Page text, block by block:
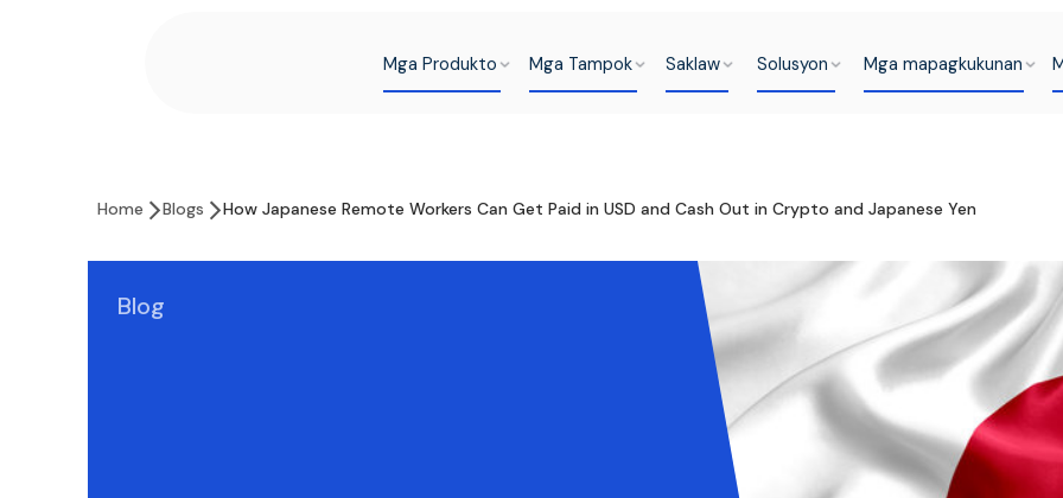
Mga Produkto Mga Tampok Saklaw Solusyon Mga mapagkukunan
Home Blogs How Japanese Remote Workers Can Get Paid in USD and Cash Out in Crypto and Japanese Yen
Blog